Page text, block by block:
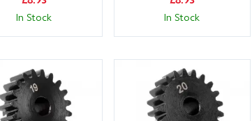
In Stock In Stock